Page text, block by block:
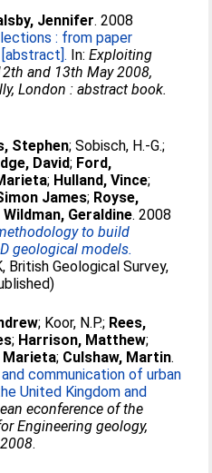
Jennifer. 2008
: from paper
In:Exploiting
and 13th May 2008,
London : abstract book.
Stephen;Sobisch, H.-G.;
David; Ford,
; Hulland, Vince;
James; Royse,
Wildman, Geraldine. 2008
to build
geological models.
British Geological Survey,
; Koor, N.P.; Rees,
; Harrison, Matthew;
Marieta; Culshaw, Martin.
communication of urban
United Kingdom and
econference of the
Engineering geology,
.